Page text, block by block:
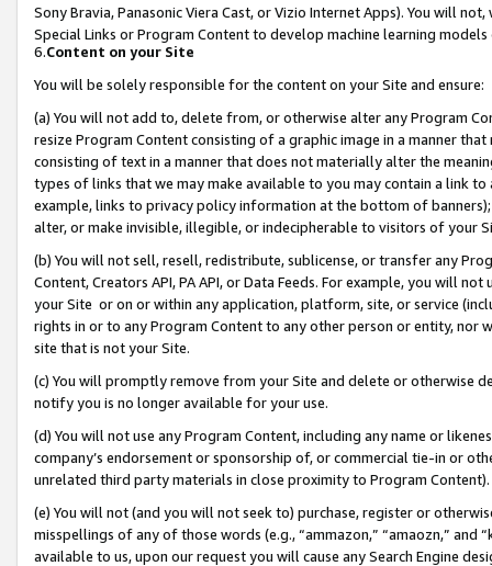
Sony Bravia, Panasonic Viera Cast, or Vizio Internet Apps). You will
Special Links or Program Content to develop machine learning
6.Content on your Site
You will be solely responsible for the content on your Site and ensure:
(a) You will not add to, delete from, or otherwise alter any Program
resize Program Content consisting of a graphic image in a manner
consisting of text in a manner that does not materially alter the
types of links that we may make available to you may contain a link
example, links to privacy policy information at the bottom of
alter, or make invisible, illegible, or indecipherable to visitors of your
(b) You will not sell, resell, redistribute, sublicense, or transfer any
Content, Creators API, PA API, or Data Feeds. For example, you will
your Site or on or within any application, platform, site, or service
rights in or to any Program Content to any other person or entity, nor
site that is not your Site.
(c) You will promptly remove from your Site and delete or otherwise
notify you is no longer available for your use.
(d) You will not use any Program Content, including any name or
company’s endorsement or sponsorship of, or commercial tie-in or
unrelated third party materials in close proximity to Program Content).
(e) You will not (and you will not seek to) purchase, register or
misspellings of any of those words (e.g., “ammazon,” “amaozn,” and
available to us, upon our request you will cause any Search Engine